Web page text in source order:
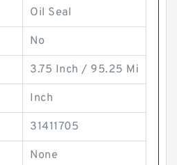
Oil Seal
No
3.75 Inch / 95.25 Mi
Inch
31411705
None